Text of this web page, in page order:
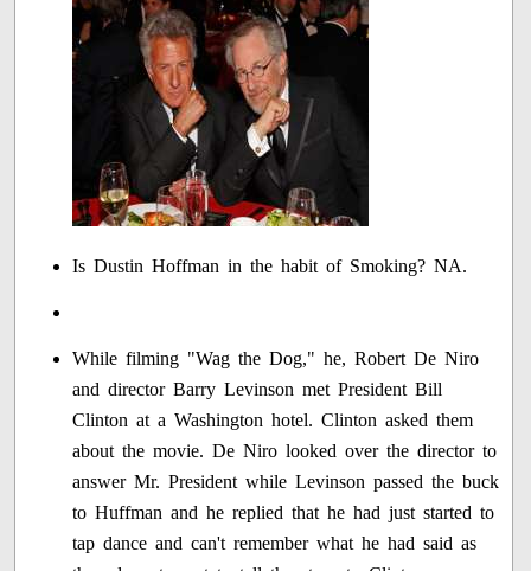
Is Dustin Hoffman in the habit of Smoking? NA.
While filming "Wag the Dog," he, Robert De Niro
and director Barry Levinson met President Bill
Clinton at a Washington hotel. Clinton asked them
about the movie. De Niro looked over the director to
answer Mr. President while Levinson passed the buck
to Huffman and he replied that he had just started to
tap dance and can't remember what he had said as